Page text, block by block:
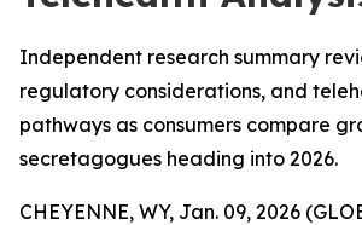
Independent research summary
regulatory considerations, and
pathways as consumers compare
secretagogues heading into 2026.
CHEYENNE, WY, Jan. 09, 2026